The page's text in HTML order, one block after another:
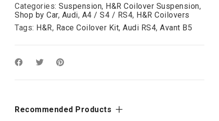
quantity
Categories: Suspension, H&R Coilover Suspension,
Shop by Car, Audi, A4 / S4 / RS4, H&R Coilovers
Tags: H&R, Race Coilover Kit, Audi RS4, Avant B5
Recommended Products